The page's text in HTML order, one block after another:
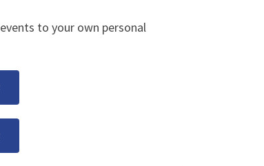
to your own personal